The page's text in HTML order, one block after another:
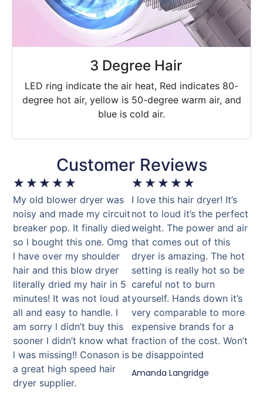
3 Degree Hair
LED ring indicate the air heat, Red indicates 80-
degree hot air, yellow is 50-degree warm air, and
blue is cold air.
Customer Reviews
★ ★ ★ ★ ★
My old blower dryer was
noisy and made my circuit
breaker pop. It finally died
so l bought this one. Omg
l have over my shoulder
hair and this blow dryer
literally dried my hair in 5
minutes! It was not loud at
all and easy to handle. I
am sorry l didn’t buy this
sooner l didn’t know what
l was missing!! Conason is
a great high speed hair
dryer supplier.
★ ★ ★ ★ ★
I love this hair dryer! It’s
not to loud it’s the perfect
weight. The power and air
that comes out of this
dryer is amazing. The hot
setting is really hot so be
careful not to burn
yourself. Hands down it’s
very comparable to more
expensive brands for a
fraction of the cost. Won’t
be disappointed
Amanda Langridge